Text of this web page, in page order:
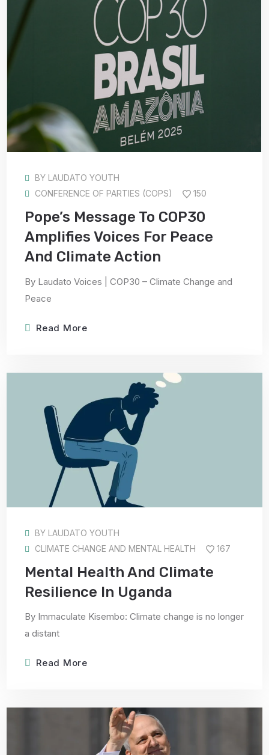
BY LAUDATO YOUTH
CONFERENCE OF PARTIES (COPS)
150
Pope’s Message To COP30
Amplifies Voices For Peace
And Climate Action
By Laudato Voices | COP30 – Climate Change and
Peace
Read More
BY LAUDATO YOUTH
CLIMATE CHANGE AND MENTAL HEALTH
167
Mental Health And Climate
Resilience In Uganda
By Immaculate Kisembo: Climate change is no longer
a distant
Read More